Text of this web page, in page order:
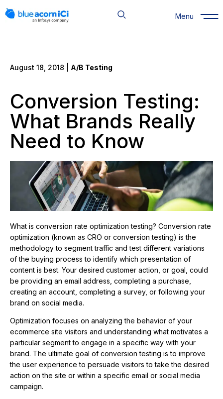
to
Menu
August 18, 2018 | A/B Testing
Conversion Testing:
What Brands Really
Need to Know
What is conversion rate optimization testing? Conversion rate
optimization (known as CRO or conversion testing) is the
methodology to segment traffic and test different variations
of the buying process to identify which presentation of
content is best. Your desired customer action, or goal, could
be providing an email address, completing a purchase,
creating an account, completing a survey, or following your
brand on social media.
Optimization focuses on analyzing the behavior of your
ecommerce site visitors and understanding what motivates a
particular segment to engage in a specific way with your
brand. The ultimate goal of conversion testing is to improve
the user experience to persuade visitors to take the desired
action on the site or within a specific email or social media
campaign.